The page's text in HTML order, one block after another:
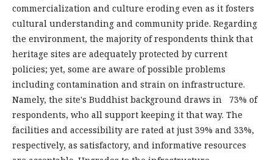
commercialization and culture eroding even as it fosters
cultural understanding and community pride. Regarding
the environment, the majority of respondents think that
heritage sites are adequately protected by current
policies; yet, some are aware of possible problems
including contamination and strain on infrastructure.
Namely, the site's Buddhist background draws in 73% of
respondents, who all support keeping it that way. The
facilities and accessibility are rated at just 39% and 33%,
respectively, as satisfactory, and informative resources